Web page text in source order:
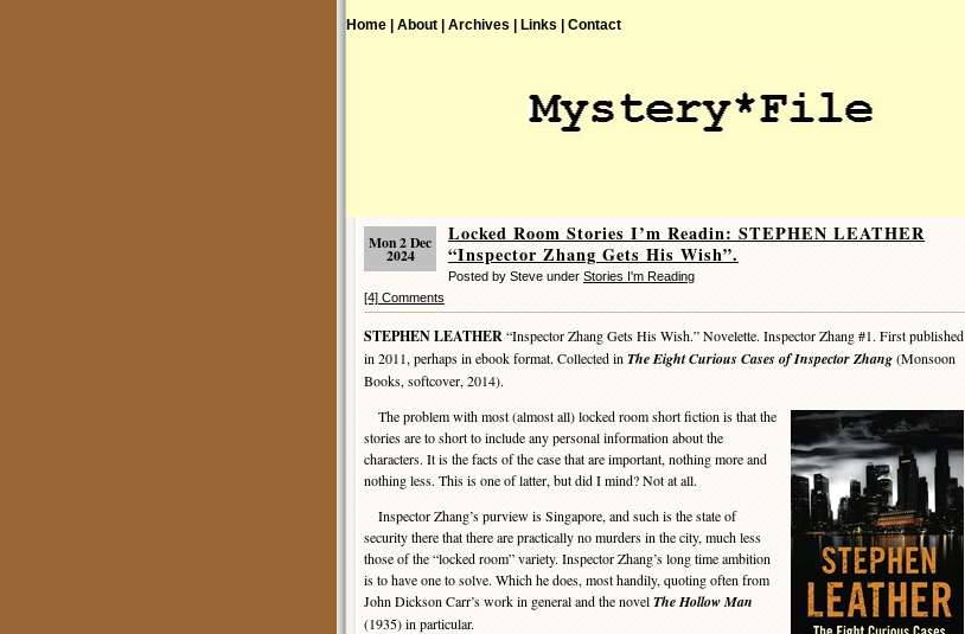
Home | About | Archives | Links | Contact
Mon 2 Dec
2024
Locked Room Stories I’m Readin: STEPHEN LEATHER
“Inspector Zhang Gets His Wish”.
Posted by Steve under Stories I'm Reading
[4] Comments
STEPHEN LEATHER“Inspector Zhang Gets His Wish.” Novelette. Inspector Zhang #1. First published
in 2011, perhaps in ebook format. Collected in The Eight Curious Cases of Inspector Zhang(Monsoon
Books, softcover, 2014).
The problem with most (almost all) locked room short fiction is that the
stories are to short to include any personal information about the
characters. It is the facts of the case that are important, nothing more and
nothing less. This is one of latter, but did I mind? Not at all.
Inspector Zhang’s purview is Singapore, and such is the state of
security there that there are practically no murders in the city, much less
those of the “locked room” variety. Inspector Zhang’s long time ambition
is to have one to solve. Which he does, most handily, quoting often from
John Dickson Carr’s work in general and the novelThe Hollow Man
(1935) in particular.